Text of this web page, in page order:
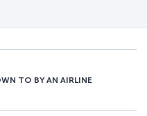
TO BY AN AIRLINE